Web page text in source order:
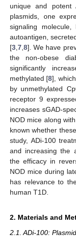
unique and potent
plasmids, one
signaling
autoantigen,
[3 7 8]. We have
the non-obese
significantly
methylated [8],
by unmethylated
receptor 9
increases sGAD-
NOD mice along
known whether
study, ADi-100
and increasing the
the efficacy in
NOD mice during
has relevance to
human T1D.
2. Materials and
2.1. ADi-100: